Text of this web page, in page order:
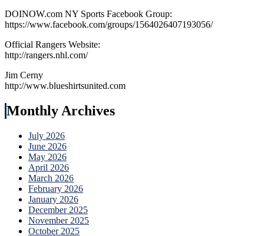
DOINOW.com NY Sports Facebook Group:
https://www.facebook.com/groups/1564026407193056/
Official Rangers Website:
http://rangers.nhl.com/
Jim Cerny
http://www.blueshirtsunited.com
Monthly Archives
July 2026
June 2026
May 2026
April 2026
March 2026
February 2026
January 2026
December 2025
November 2025
October 2025